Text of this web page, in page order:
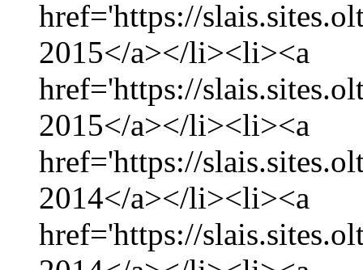
href='https://
2015</a></li><li><a
href='https://
2015</a></li><li><a
href='https://
2014</a></li><li><a
href='https://